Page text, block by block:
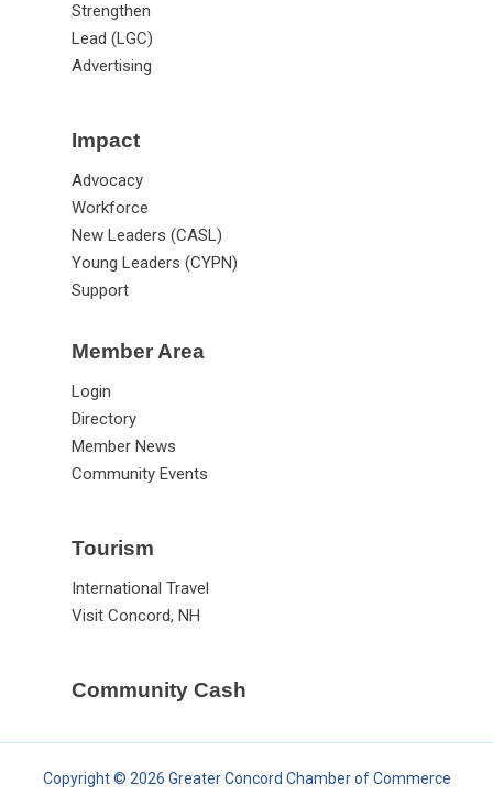
Strengthen
Lead (LGC)
Advertising
Impact
Advocacy
Workforce
New Leaders (CASL)
Young Leaders (CYPN)
Support
Member Area
Login
Directory
Member News
Community Events
Tourism
International Travel
Visit Concord, NH
Community Cash
Copyright © 2026 Greater Concord Chamber of Commerce